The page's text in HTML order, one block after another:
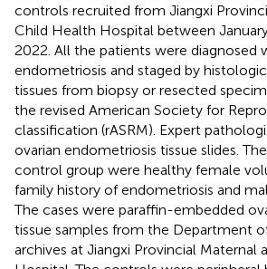
controls recruited from Jiangxi
Child Health Hospital between
2022. All the patients were diagnosed
endometriosis and staged by
tissues from biopsy or resected
the revised American Society for
classification (rASRM). Expert
ovarian endometriosis tissue slides.
control group were healthy female
family history of endometriosis and
The cases were paraffin-embedded
tissue samples from the Department
archives at Jiangxi Provincial Maternal